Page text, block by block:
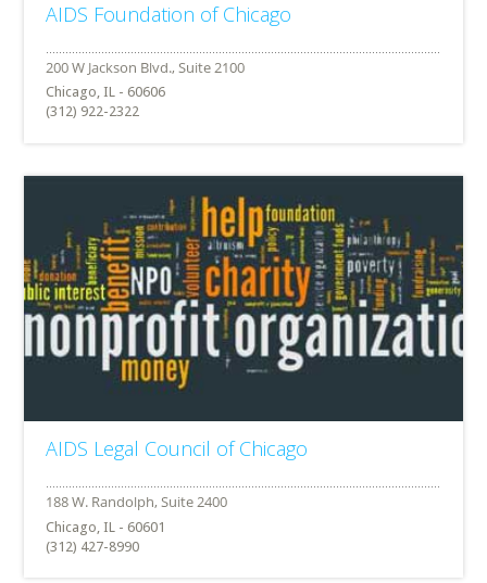
AIDS Foundation of Chicago
Chicago, IL - 60606
(312) 922-2322
AIDS Legal Council of Chicago
Chicago, IL - 60601
(312) 427-8990